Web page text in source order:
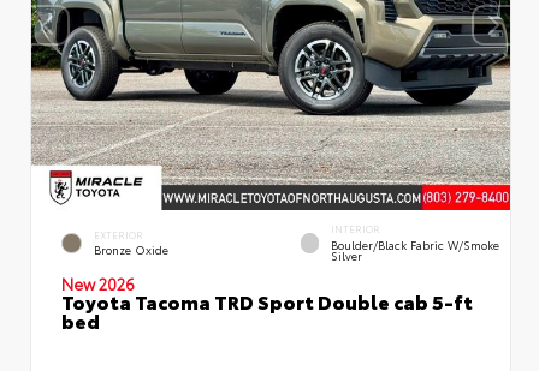
EXTERIOR
Bronze Oxide
INTERIOR
Boulder/Black Fabric W/Smoke
Silver
New 2026
Toyota Tacoma TRD Sport Double cab 5-ft
bed